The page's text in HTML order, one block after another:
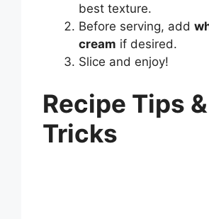
best texture.
Before serving, add
cream if desired.
Slice and enjoy!
Recipe Tips &
Tricks